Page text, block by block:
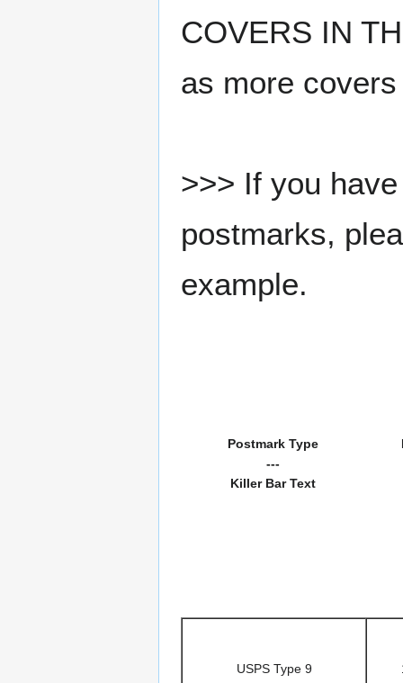
COVERS IN
as more
>>> If you
postmarks,
example.
Postmark Type
---
Killer Bar Text
USPS Type 9